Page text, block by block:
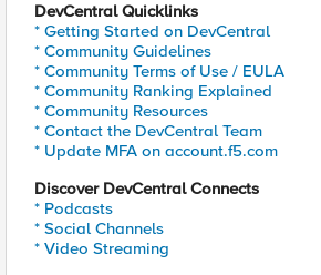
DevCentral Quicklinks
* Getting Started on DevCentral
* Community Guidelines
* Community Terms of Use / EULA
* Community Ranking Explained
* Community Resources
* Contact the DevCentral Team
* Update MFA on account.f5.com
Discover DevCentral Connects
* Podcasts
* Social Channels
* Video Streaming